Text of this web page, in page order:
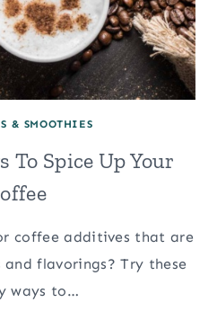
& SMOOTHIES
To Spice Up Your
coffee additives that are
flavorings? Try these
ways to…